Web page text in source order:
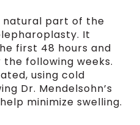
natural part of the
It
first 48 hours and
following weeks.
using cold
Dr. Mendelsohn’s
minimize swelling.